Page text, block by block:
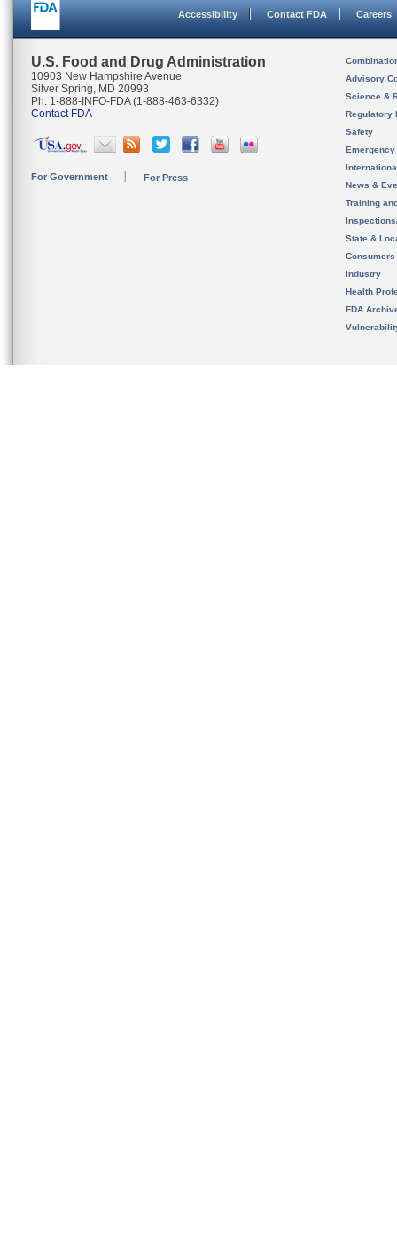
Accessibility Contact FDA Careers
U.S. Food and Drug Administration
10903 New Hampshire Avenue
Silver Spring, MD 20993
Ph. 1-888-INFO-FDA (1-888-463-6332)
Contact FDA
For Government For Press
Advisory
Science &
Regulatory
Safety
News &
Training
State &
Consumers
Industry
Health
FDA